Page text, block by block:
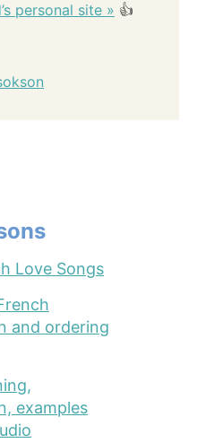
personal site » 👍
Love Songs
and ordering
examples